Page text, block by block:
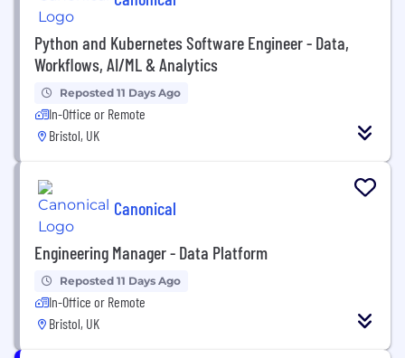
Python and Kubernetes Software Engineer - Data,
Workflows, AI/ML & Analytics
Reposted 11 Days Ago
In-Office or Remote
Bristol, UK
Canonical
Engineering Manager - Data Platform
Reposted 11 Days Ago
In-Office or Remote
Bristol, UK